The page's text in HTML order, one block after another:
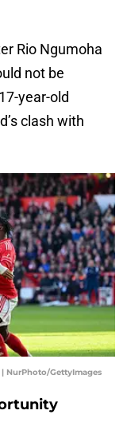
Rio Ngumoha
not be
year-old
clash with
NurPhoto/GettyImages